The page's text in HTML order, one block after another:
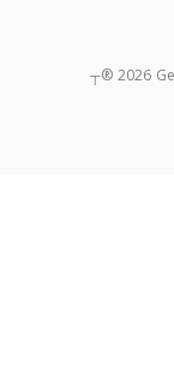
┬® 2026